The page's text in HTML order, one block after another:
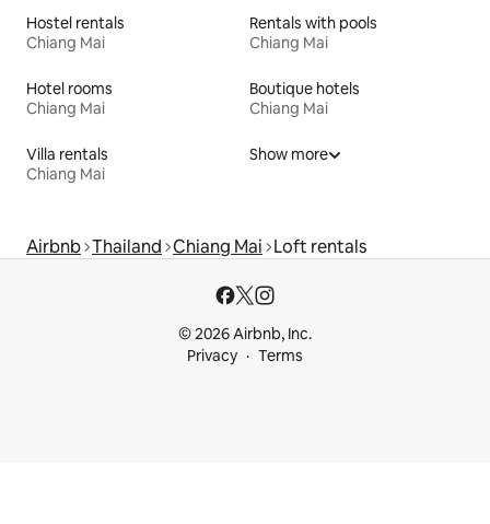
Hostel rentals
Chiang Mai
Rentals with pools
Chiang Mai
Hotel rooms
Chiang Mai
Boutique hotels
Chiang Mai
Villa rentals
Chiang Mai
Show more
Airbnb Thailand Chiang Mai Loft rentals
© 2026 Airbnb, Inc.
Privacy
Terms